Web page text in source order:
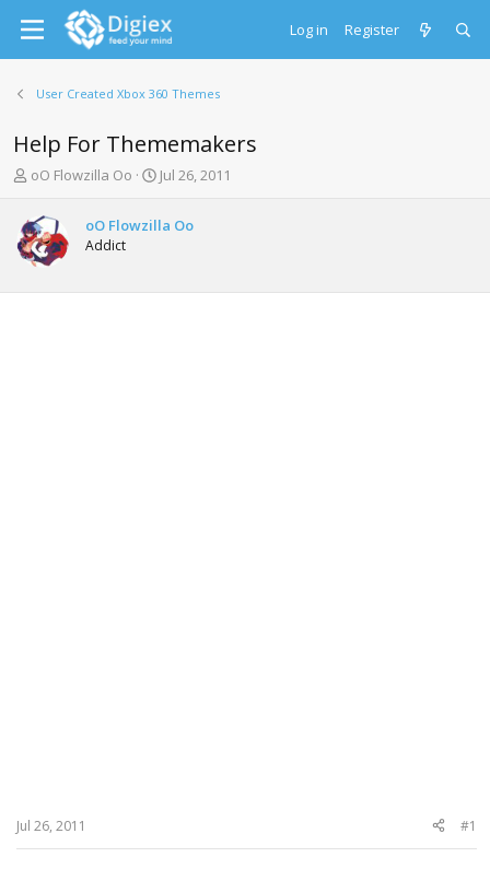
Log in Register
User Created Xbox 360 Themes
Help For Thememakers
T
e
a
d
s
oO Flowzilla Oo
S
r
a
Jul 26, 2011
oO Flowzilla Oo
Addict
Jul 26, 2011 #1